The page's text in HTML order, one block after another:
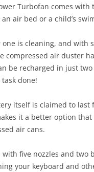
Turbofan comes
air bed or a child’s
is cleaning, and with
compressed air duster
be recharged in just
done!
itself is claimed to last
it a better option that
air cans.
with five nozzles and two
your keyboard and